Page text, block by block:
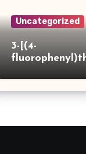
Uncategorized
3-[(4-